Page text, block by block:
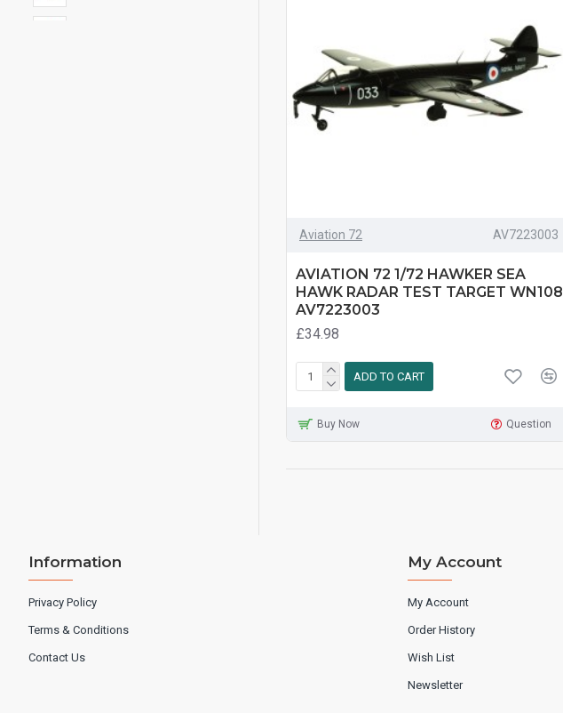
Aviation 72 AV7223003
AVIATION 72 1/72 HAWKER SEA
HAWK RADAR TEST TARGET WN108
AV7223003
£34.98
ADD TO CART
Buy Now Question
Information
Privacy Policy
Terms & Conditions
Contact Us
My Account
My Account
Order History
Wish List
Newsletter